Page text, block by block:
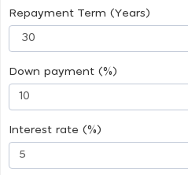
Repayment Term (Years)
Down payment (%)
Interest rate (%)